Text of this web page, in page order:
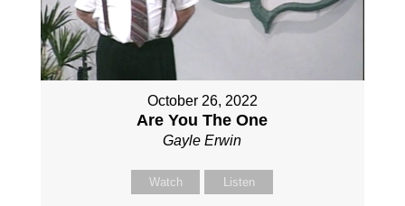
October 26, 2022
Are You The One
Gayle Erwin
Watch Listen